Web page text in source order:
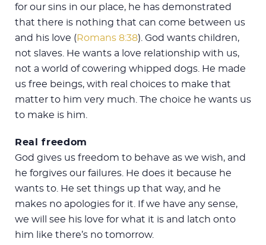
for our sins in our place, he has demonstrated
that there is nothing that can come between us
and his love (Romans 8:38). God wants children,
not slaves. He wants a love relationship with us,
not a world of cowering whipped dogs. He made
us free beings, with real choices to make that
matter to him very much. The choice he wants us
to make is him.
Real freedom
God gives us freedom to behave as we wish, and
he forgives our failures. He does it because he
wants to. He set things up that way, and he
makes no apologies for it. If we have any sense,
we will see his love for what it is and latch onto
him like there’s no tomorrow.